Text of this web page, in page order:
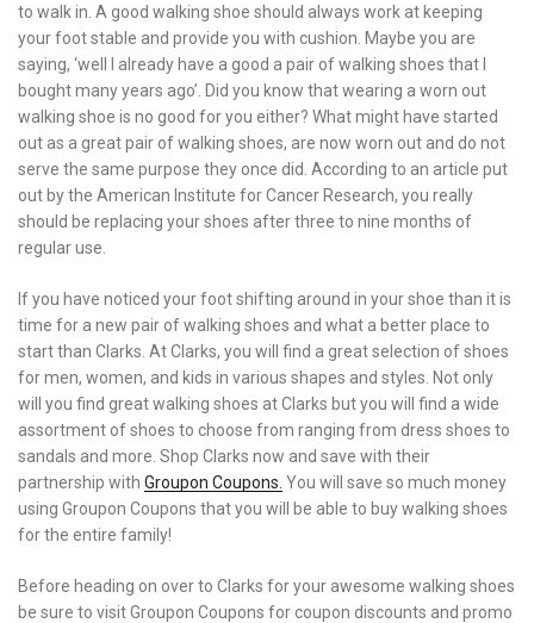
to walk in. A good walking shoe should always work at keeping
your foot stable and provide you with cushion. Maybe you are
saying, ‘well I already have a good a pair of walking shoes that I
bought many years ago’. Did you know that wearing a worn out
walking shoe is no good for you either? What might have started
out as a great pair of walking shoes, are now worn out and do not
serve the same purpose they once did. According to an article put
out by the American Institute for Cancer Research, you really
should be replacing your shoes after three to nine months of
regular use.
If you have noticed your foot shifting around in your shoe than it is
time for a new pair of walking shoes and what a better place to
start than Clarks. At Clarks, you will find a great selection of shoes
for men, women, and kids in various shapes and styles. Not only
will you find great walking shoes at Clarks but you will find a wide
assortment of shoes to choose from ranging from dress shoes to
sandals and more. Shop Clarks now and save with their
partnership with Groupon Coupons. You will save so much money
using Groupon Coupons that you will be able to buy walking shoes
for the entire family!
Before heading on over to Clarks for your awesome walking shoes
be sure to visit Groupon Coupons for coupon discounts and promo